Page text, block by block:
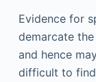
Evidence for
demarcate
and hence
difficult to